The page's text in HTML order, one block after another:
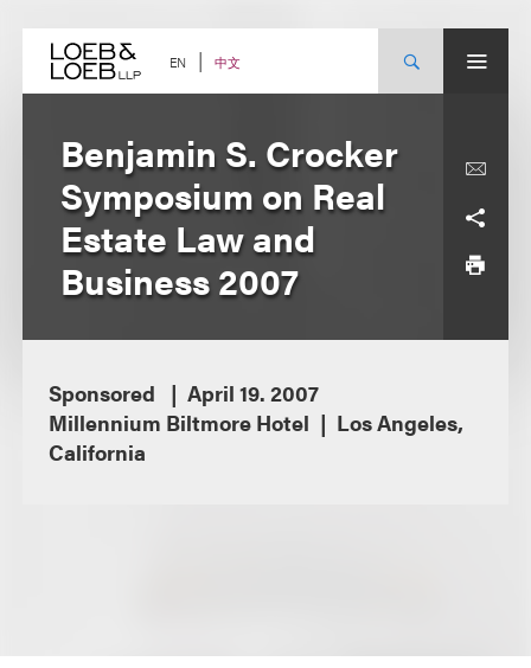
content EN 中文
Benjamin S. Crocker
Symposium on Real
Estate Law and
Business 2007
Sponsored
April 19. 2007
Millennium Biltmore Hotel
Los Angeles,
California